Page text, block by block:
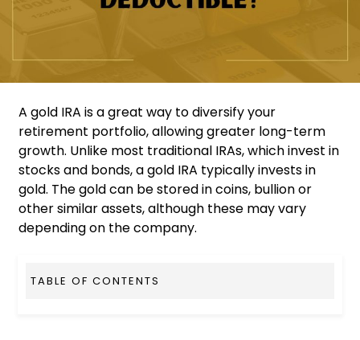
A gold IRA is a great way to diversify your
retirement portfolio, allowing greater long-term
growth. Unlike most traditional IRAs, which invest in
stocks and bonds, a gold IRA typically invests in
gold. The gold can be stored in coins, bullion or
other similar assets, although these may vary
depending on the company.
TABLE OF CONTENTS